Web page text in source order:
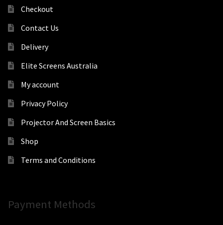
Checkout
Contact Us
Delivery
Elite Screens Australia
My account
Privacy Policy
Projector And Screen Basics
Shop
Terms and Conditions
Payment Methods